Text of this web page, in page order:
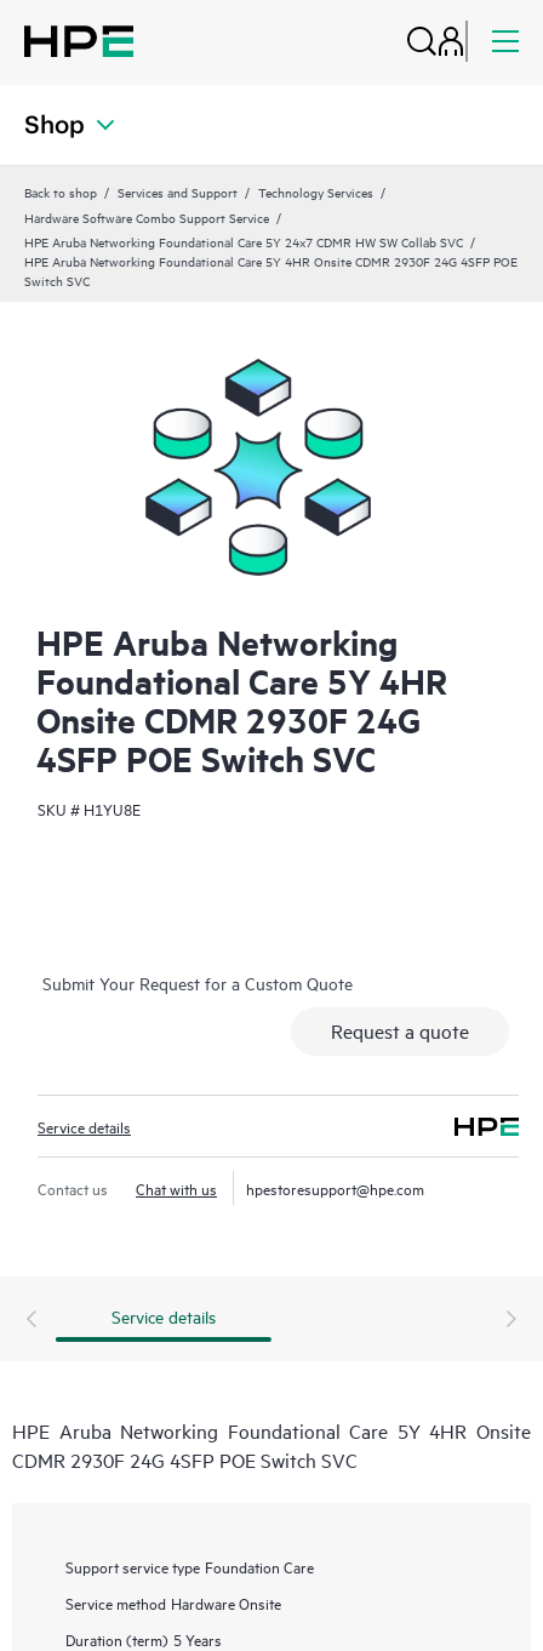
Shop
Back to shop Services and Support
Technology Services
Hardware Software Combo Support Service
HPE Aruba Networking Foundational Care 5Y 24x7 CDMR HW SW Collab SVC
HPE Aruba Networking Foundational Care 5Y 4HR Onsite CDMR 2930F 24G 4SFP POE
Switch SVC
HPE Aruba Networking
Foundational Care 5Y 4HR
Onsite CDMR 2930F 24G
4SFP POE Switch SVC
SKU # H1YU8E
Submit Your Request for a Custom Quote
Request a quote
Service details
Contact us Chat with us hpestoresupport@hpe.com
Service details
HPE Aruba Networking Foundational Care 5Y 4HR Onsite
CDMR 2930F 24G 4SFP POE Switch SVC
Support service type Foundation Care
Service method Hardware Onsite
Duration (term) 5 Years